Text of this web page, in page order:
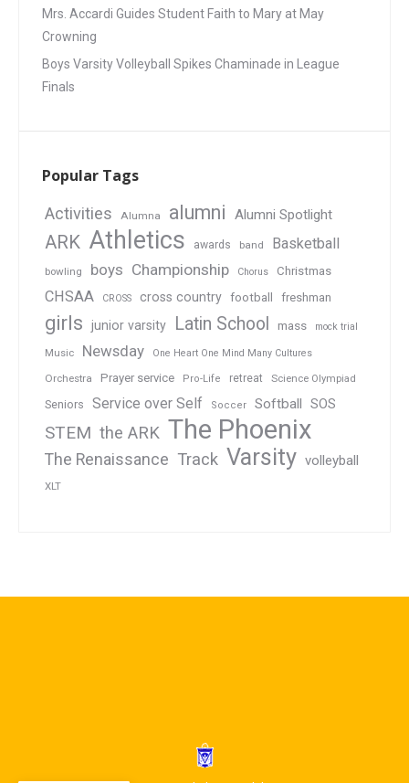
Mrs. Accardi Guides Student Faith to Mary at May
Crowning
Boys Varsity Volleyball Spikes Chaminade in League
Finals
Popular Tags
Activities Alumna alumni Alumni Spotlight
ARK Athletics awards band Basketball
bowling boys Championship Chorus Christmas
CHSAA CROSS cross country football freshman
girls junior varsity Latin School mass mock trial
Music Newsday One Heart One Mind Many Cultures
Orchestra Prayer service Pro-Life retreat Science Olympiad
Seniors Service over Self Soccer Softball SOS
STEM the ARK The Phoenix
The Renaissance Track Varsity volleyball
XLT